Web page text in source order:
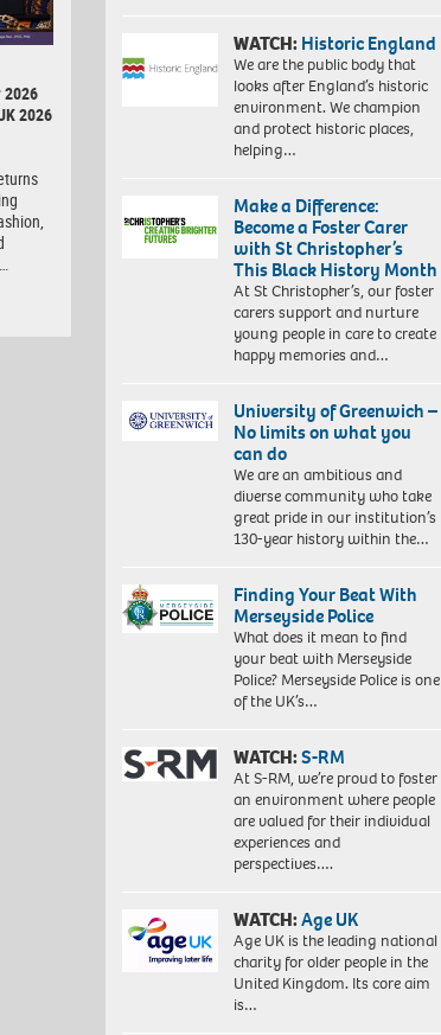
2026
2026
WATCH:Historic England
We are the public body that
looks after England’s historic
environment. We champion
and protect historic places,
helping…
Make a Difference:
Become a Foster Carer
with St Christopher’s
This Black History Month
At St Christopher’s, our foster
carers support and nurture
young people in care to create
happy memories and…
University of Greenwich –
No limits on what you
can do
We are an ambitious and
diverse community who take
great pride in our institution’s
130-year history within the…
Finding Your Beat With
Merseyside Police
What does it mean to find
your beat with Merseyside
Police? Merseyside Police is one
of the UK’s…
WATCH:S-RM
At S-RM, we’re proud to foster
an environment where people
are valued for their individual
experiences and
perspectives….
WATCH:Age UK
Age UK is the leading national
charity for older people in the
United Kingdom. Its core aim
is…